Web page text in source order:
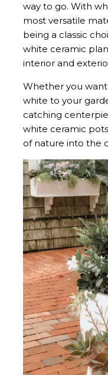
way to go. With
most versatile
being a classic
white ceramic
interior and
Whether you
white to your
catching
white ceramic
of nature into the